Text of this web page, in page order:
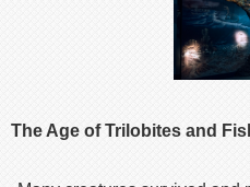
The Age of Trilobites and